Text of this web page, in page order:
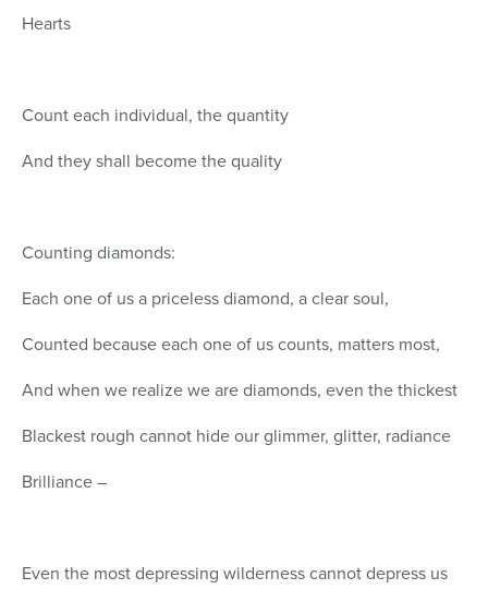
Hearts
Count each individual, the quantity
And they shall become the quality
Counting diamonds:
Each one of us a priceless diamond, a clear soul,
Counted because each one of us counts, matters most,
And when we realize we are diamonds, even the thickest
Blackest rough cannot hide our glimmer, glitter, radiance
Brilliance –
Even the most depressing wilderness cannot depress us